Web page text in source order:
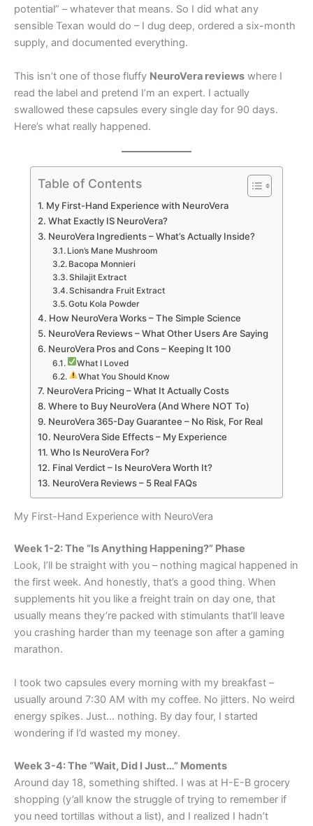
potential” – whatever that means. So I did what any
sensible Texan would do – I dug deep, ordered a six-month
supply, and documented everything.
This isn’t one of those fluffy NeuroVera reviews where I
read the label and pretend I’m an expert. I actually
swallowed these capsules every single day for 90 days.
Here’s what really happened.
Table of Contents
My First-Hand Experience with NeuroVera
What Exactly IS NeuroVera?
NeuroVera Ingredients – What’s Actually Inside?
Lion’s Mane Mushroom
Bacopa Monnieri
Shilajit Extract
Schisandra Fruit Extract
Gotu Kola Powder
How NeuroVera Works – The Simple Science
NeuroVera Reviews – What Other Users Are Saying
NeuroVera Pros and Cons – Keeping It 100
What I Loved
What You Should Know
NeuroVera Pricing – What It Actually Costs
Where to Buy NeuroVera (And Where NOT To)
NeuroVera 365-Day Guarantee – No Risk, For Real
NeuroVera Side Effects – My Experience
Who Is NeuroVera For?
Final Verdict – Is NeuroVera Worth It?
NeuroVera Reviews – 5 Real FAQs
My First-Hand Experience with NeuroVera
Week 1-2: The “Is Anything Happening?” Phase
Look, I’ll be straight with you – nothing magical happened in
the first week. And honestly, that’s a good thing. When
supplements hit you like a freight train on day one, that
usually means they’re packed with stimulants that’ll leave
you crashing harder than my teenage son after a gaming
marathon.
I took two capsules every morning with my breakfast –
usually around 7:30 AM with my coffee. No jitters. No weird
energy spikes. Just… nothing. By day four, I started
wondering if I’d wasted my money.
Week 3-4: The “Wait, Did I Just…” Moments
Around day 18, something shifted. I was at H-E-B grocery
shopping (y’all know the struggle of trying to remember if
you need tortillas without a list), and I realized I hadn’t